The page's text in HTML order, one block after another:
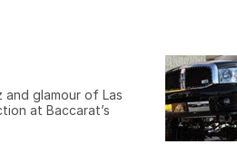
and glamour of Las
at Baccarat’s